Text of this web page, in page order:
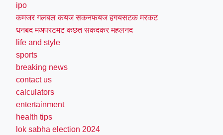
ipo
कमजर गलबल कयज सकनफयज हगयसटक मरकट
धनबद मअपरटमट कछत सकदकर महलनद
life and style
sports
breaking news
contact us
calculators
entertainment
health tips
lok sabha election 2024